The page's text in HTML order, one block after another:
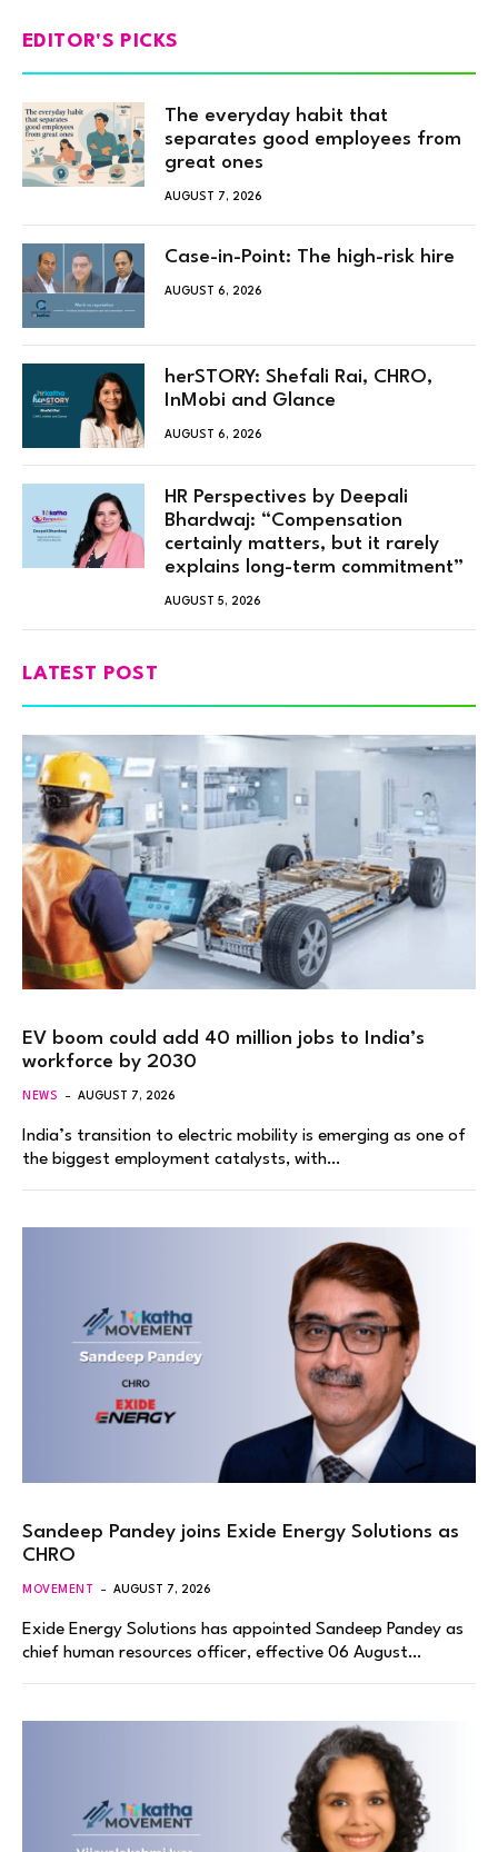
EDITOR'S PICKS
The everyday habit that
separates good employees from
great ones
AUGUST 7, 2026
Case-in-Point: The high-risk hire
AUGUST 6, 2026
herSTORY: Shefali Rai, CHRO,
InMobi and Glance
AUGUST 6, 2026
HR Perspectives by Deepali
Bhardwaj: “Compensation
certainly matters, but it rarely
explains long-term commitment”
AUGUST 5, 2026
LATEST POST
EV boom could add 40 million jobs to India’s
workforce by 2030
NEWS AUGUST 7, 2026
India’s transition to electric mobility is emerging as one of
the biggest employment catalysts, with…
Sandeep Pandey joins Exide Energy Solutions as
CHRO
MOVEMENT AUGUST 7, 2026
Exide Energy Solutions has appointed Sandeep Pandey as
chief human resources officer, effective 06 August…